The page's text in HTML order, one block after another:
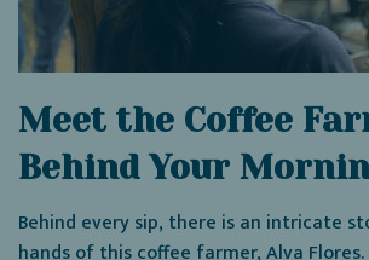
Meet the Coffee
Behind Your
Behind every sip, there is an intricate
hands of this coffee farmer, Alva